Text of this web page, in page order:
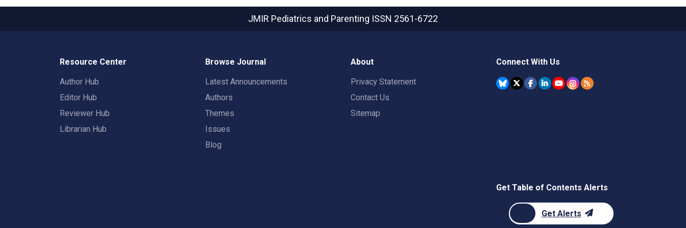
JMIR Pediatrics and Parenting ISSN 2561-6722
Resource Center
Author Hub
Editor Hub
Reviewer Hub
Librarian Hub
Browse Journal
Latest Announcements
Authors
Themes
Issues
Blog
About
Privacy Statement
Contact Us
Sitemap
Connect With Us
Get Table of Contents Alerts
Get Alerts